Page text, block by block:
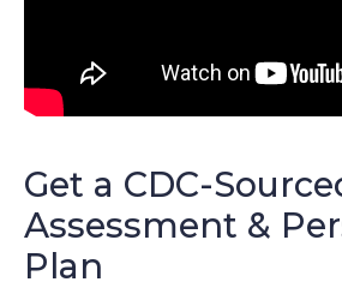
Get a CDC-
Assessment &
Plan